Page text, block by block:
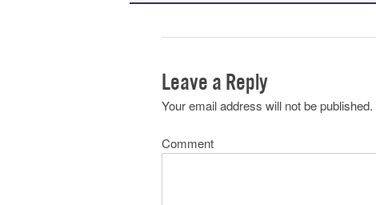
Leave a Reply
Your email address will not be published.
Comment